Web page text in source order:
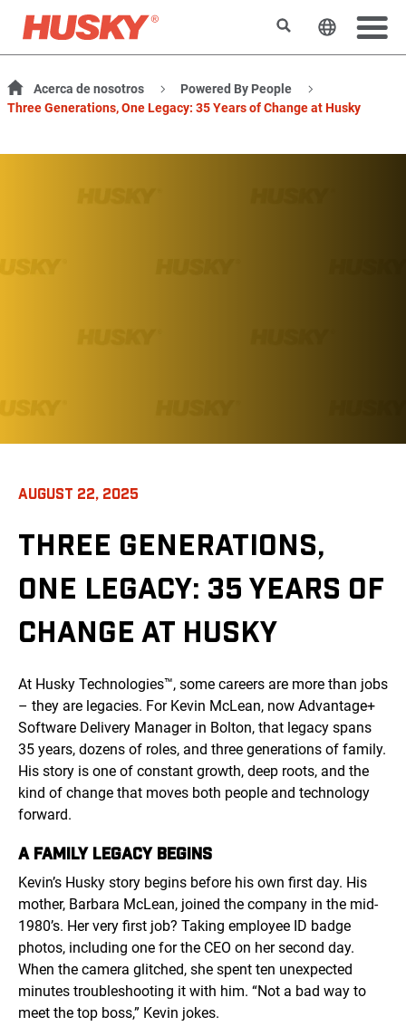
BuscarCambiar
Acerca de nosotros
Powered By People
Three Generations, One Legacy: 35 Years of Change at Husky
AUGUST 22, 2025
THREE GENERATIONS,
ONE LEGACY: 35 YEARS OF
CHANGE AT HUSKY
At Husky Technologies™, some careers are more than jobs
– they are legacies. For Kevin McLean, now Advantage+
Software Delivery Manager in Bolton, that legacy spans
35 years, dozens of roles, and three generations of family.
His story is one of constant growth, deep roots, and the
kind of change that moves both people and technology
forward.
A FAMILY LEGACY BEGINS
Kevin’s Husky story begins before his own first day. His
mother, Barbara McLean, joined the company in the mid-
1980’s. Her very first job? Taking employee ID badge
photos, including one for the CEO on her second day.
When the camera glitched, she spent ten unexpected
minutes troubleshooting it with him. “Not a bad way to
meet the top boss,” Kevin jokes.